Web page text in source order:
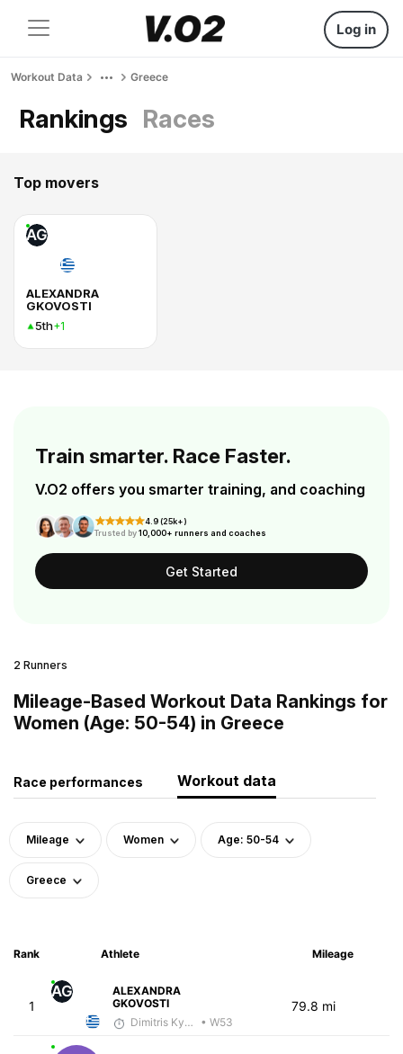
Log in
Workout Data Greece
Rankings Races
Top movers
AG
ALEXANDRA
GKOVOSTI
5th+1
Train smarter. Race Faster.
V.O2 offers you smarter training, and coaching
4.9 (25k+)
Trusted by10,000+ runners and coaches
Get Started
2 Runners
Mileage-Based Workout Data Rankings for
Women (Age: 50-54) in Greece
Race performances Workout data
Mileage Women Age: 50-54
Greece
Rank Athlete Mileage
1
AG
ALEXANDRA
GKOVOSTI
Dimitris Kyriakopoulos
• W53
79.8 mi